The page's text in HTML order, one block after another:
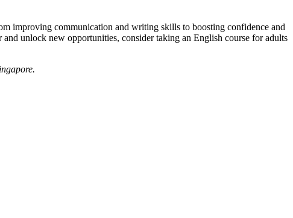
improving communication and writing skills to boosting confidence and
unlock new opportunities, consider taking an English course for adults